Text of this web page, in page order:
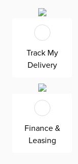
farmhouse, this
to your space.
mounting
in the room. Get
and elevate your
Track My
Delivery
Finance &
Leasing